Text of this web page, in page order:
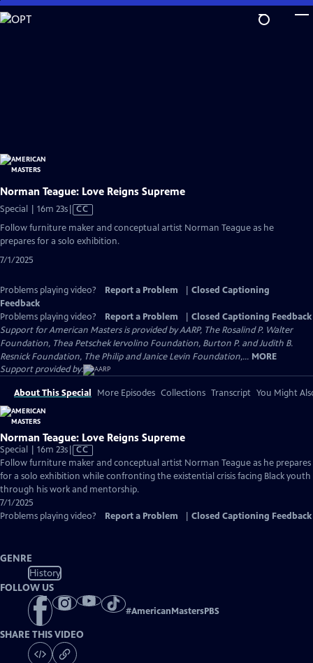
Skip
to
Norman Teague: Love Reigns Supreme
Special | 16m 23sVideo
Closed
CC
Follow furniture maker and conceptual artist Norman Teague as he
prepares for a solo exhibition.
7/1/2025
Problems playing video? Report a Problem
Closed Captioning
Feedback
Problems playing video?
Report a Problem
Closed Captioning Feedback
Support for American Masters is provided by AARP, The Rosalind P. Walter
Foundation, Thea Petschek Iervolino Foundation, Burton P. and Judith B.
Resnick Foundation, The Philip and Janice Levin Foundation,... MORE
Support provided by:
About This Special More Episodes Collections Transcript You Might
Norman Teague: Love Reigns Supreme
Special | 16m 23sVideo
has
Closed
Captions
CC
Follow furniture maker and conceptual artist Norman Teague as he prepares
for a solo exhibition while confronting the existential crisis facing Black youth
through his work and mentorship.
7/1/2025
Problems playing video?
Report a Problem Closed Captioning Feedback
GENRE
History
FOLLOW US
#AmericanMastersPBS
SHARE THIS VIDEO